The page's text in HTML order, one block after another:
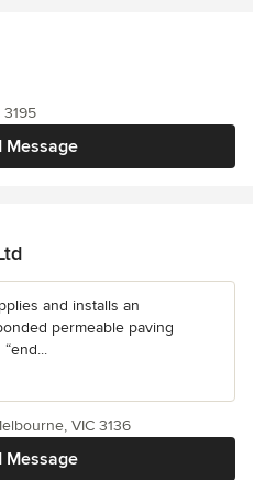
Message
3195
and installs an
permeable paving
Message
VIC 3136